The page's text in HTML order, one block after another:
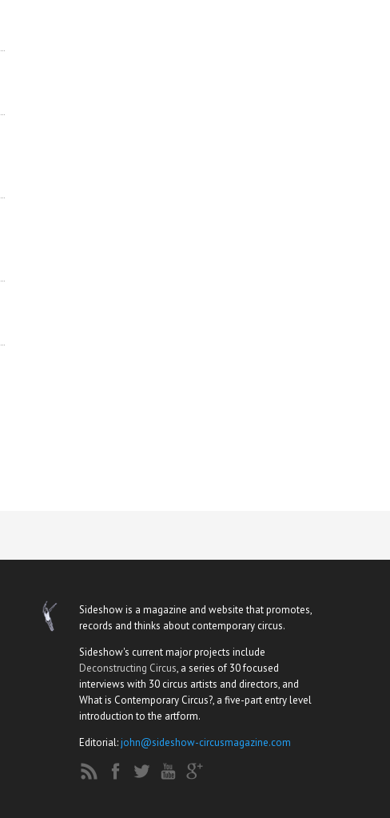
Sideshow is a magazine and website that promotes,
records and thinks about contemporary circus.
Sideshow's current major projects include
Deconstructing Circus, a series of 30 focused
interviews with 30 circus artists and directors, and
What is Contemporary Circus?, a five-part entry level
introduction to the artform.
Editorial:john@sideshow-circusmagazine.com